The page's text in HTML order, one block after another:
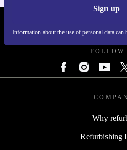
Sign up
Information about the use of personal data can
FOLLOW
Why
Refurbishing